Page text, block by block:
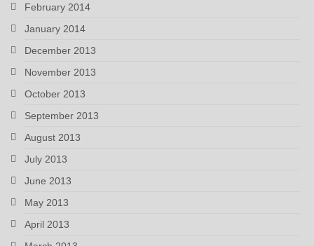
February 2014
January 2014
December 2013
November 2013
October 2013
September 2013
August 2013
July 2013
June 2013
May 2013
April 2013